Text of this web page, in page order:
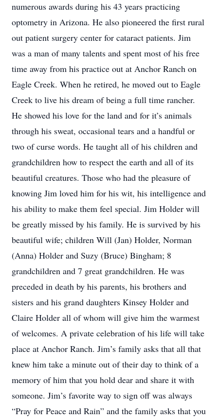
numerous awards during his 43 years practicing
optometry in Arizona. He also pioneered the first rural
out patient surgery center for cataract patients. Jim
was a man of many talents and spent most of his free
time away from his practice out at Anchor Ranch on
Eagle Creek. When he retired, he moved out to Eagle
Creek to live his dream of being a full time rancher.
He showed his love for the land and for it’s animals
through his sweat, occasional tears and a handful or
two of curse words. He taught all of his children and
grandchildren how to respect the earth and all of its
beautiful creatures. Those who had the pleasure of
knowing Jim loved him for his wit, his intelligence and
his ability to make them feel special. Jim Holder will
be greatly missed by his family. He is survived by his
beautiful wife; children Will (Jan) Holder, Norman
(Anna) Holder and Suzy (Bruce) Bingham; 8
grandchildren and 7 great grandchildren. He was
preceded in death by his parents, his brothers and
sisters and his grand daughters Kinsey Holder and
Claire Holder all of whom will give him the warmest
of welcomes. A private celebration of his life will take
place at Anchor Ranch. Jim’s family asks that all that
knew him take a minute out of their day to think of a
memory of him that you hold dear and share it with
someone. Jim’s favorite way to sign off was always
“Pray for Peace and Rain” and the family asks that you